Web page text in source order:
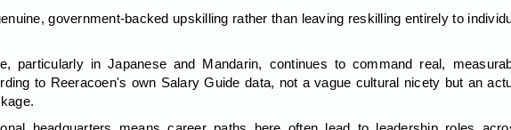
government-backed upskilling rather than leaving reskilling entirely to
particularly in Japanese and Mandarin, continues to command real,
to Reeracoen's own Salary Guide data, not a vague cultural nicety but an